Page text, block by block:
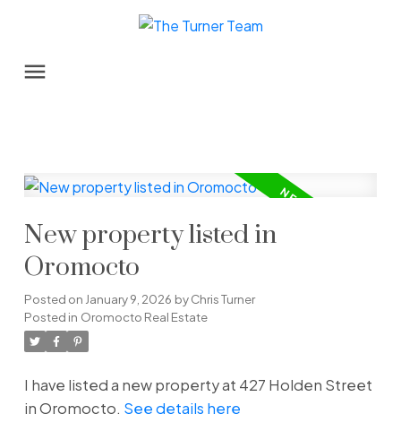
New property listed in
Oromocto
Posted on January 9, 2026 byChris Turner
Posted in Oromocto Real Estate
I have listed a new property at 427 Holden Street
in Oromocto. See details here